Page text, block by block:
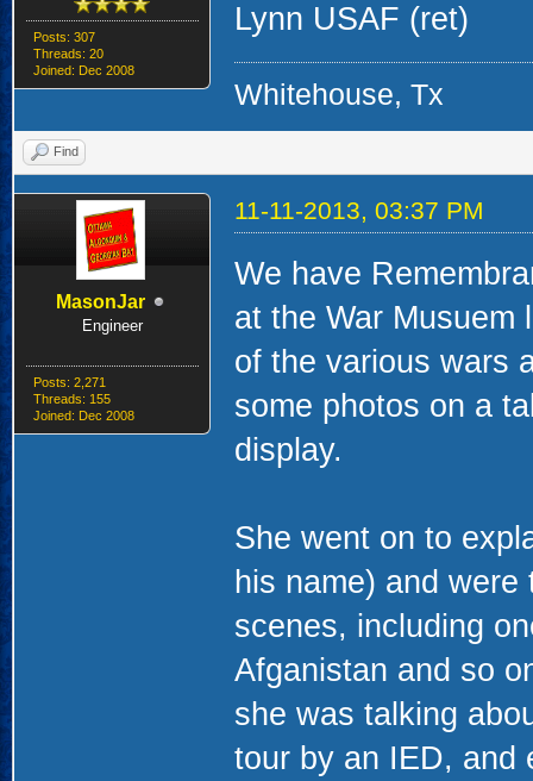
Posts: 307
Threads: 20
Joined: Dec 2008
Lynn USAF (ret)
Whitehouse, Tx
Find
MasonJar
Engineer
Posts: 2,271
Threads: 155
Joined: Dec 2008
11-11-2013, 03:37 PM
We have
at the War Musuem
of the various wars
some photos on a
display.
She went on to
his name) and
scenes, including
Afganistan and so
she was talking
tour by an IED, and